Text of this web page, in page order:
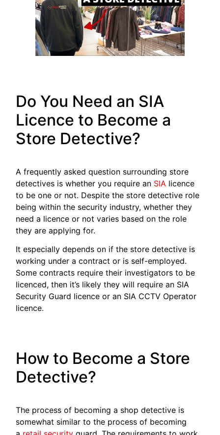
Do You Need an SIA
Licence to Become a
Store Detective?
A frequently asked question surrounding store
detectives is whether you require an SIA licence
to be one or not. Despite the store detective role
being within the security industry, whether they
need a licence or not varies based on the role
they are applying for.
It especially depends on if the store detective is
working under a contract or is self-employed.
Some contracts require their investigators to be
licenced, then it’s likely they will require an SIA
Security Guard licence or an SIA CCTV Operator
licence.
How to Become a Store
Detective?
The process of becoming a shop detective is
somewhat similar to the process of becoming